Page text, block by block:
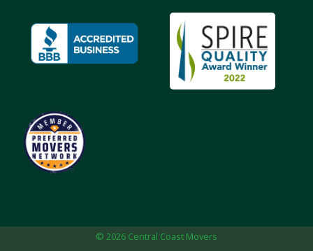
© 2026 Central Coast Movers